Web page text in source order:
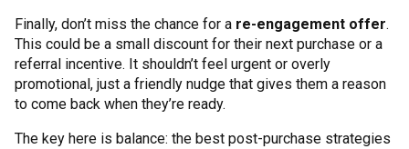
Finally, don’t miss the chance for a re-engagement offer.
This could be a small discount for their next purchase or a
referral incentive. It shouldn’t feel urgent or overly
promotional, just a friendly nudge that gives them a reason
to come back when they’re ready.
The key here is balance: the best post-purchase strategies